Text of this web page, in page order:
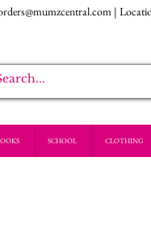
|
SCHOOL CLOTHING